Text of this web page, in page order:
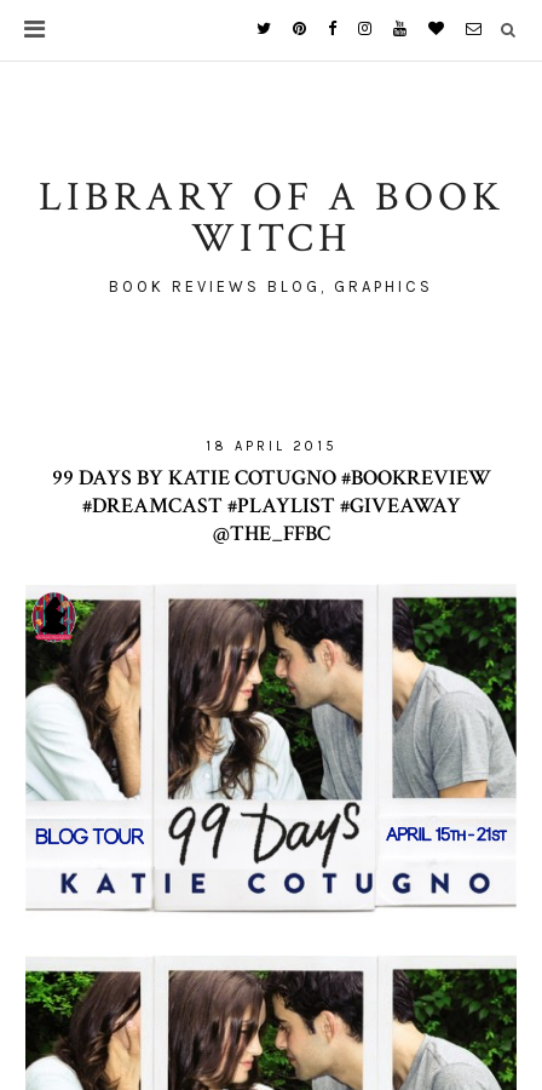
LIBRARY OF A BOOK
WITCH
BOOK REVIEWS BLOG, GRAPHICS
18 APRIL 2015
99 DAYS BY KATIE COTUGNO #BOOKREVIEW
#DREAMCAST #PLAYLIST #GIVEAWAY
@THE_FFBC